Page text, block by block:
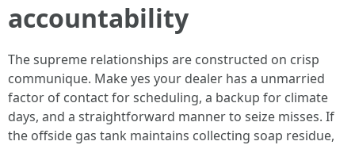
accountability
The supreme relationships are constructed on crisp
communique. Make yes your dealer has a unmarried
factor of contact for scheduling, a backup for climate
days, and a straightforward manner to seize misses. If
the offside gas tank maintains collecting soap residue,